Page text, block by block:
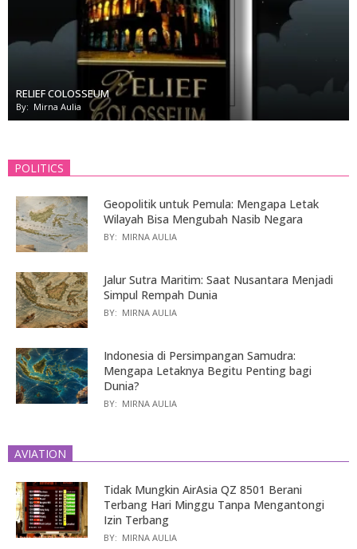
RELIEF COLOSSEUM
By: Mirna Aulia
POLITICS
Geopolitik untuk Pemula: Mengapa Letak
Wilayah Bisa Mengubah Nasib Negara
BY: MIRNA AULIA
Jalur Sutra Maritim: Saat Nusantara Menjadi
Simpul Rempah Dunia
BY: MIRNA AULIA
Indonesia di Persimpangan Samudra:
Mengapa Letaknya Begitu Penting bagi
Dunia?
BY: MIRNA AULIA
AVIATION
Tidak Mungkin AirAsia QZ 8501 Berani
Terbang Hari Minggu Tanpa Mengantongi
Izin Terbang
BY: MIRNA AULIA